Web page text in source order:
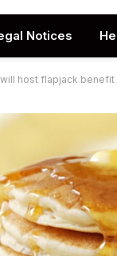
Notices
will host flapjack